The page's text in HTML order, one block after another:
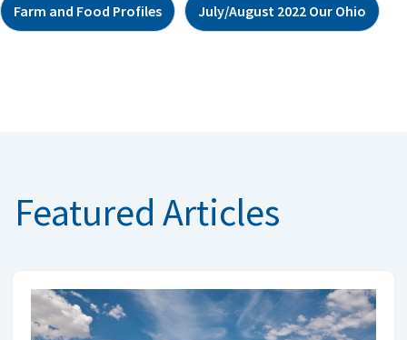
Farm and Food Profiles July/August 2022 Our Ohio
Featured Articles